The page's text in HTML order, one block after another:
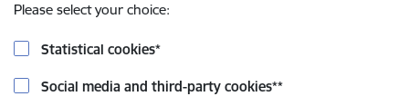
Please select your choice:
Statistical cookies*
Social media and third-party cookies**